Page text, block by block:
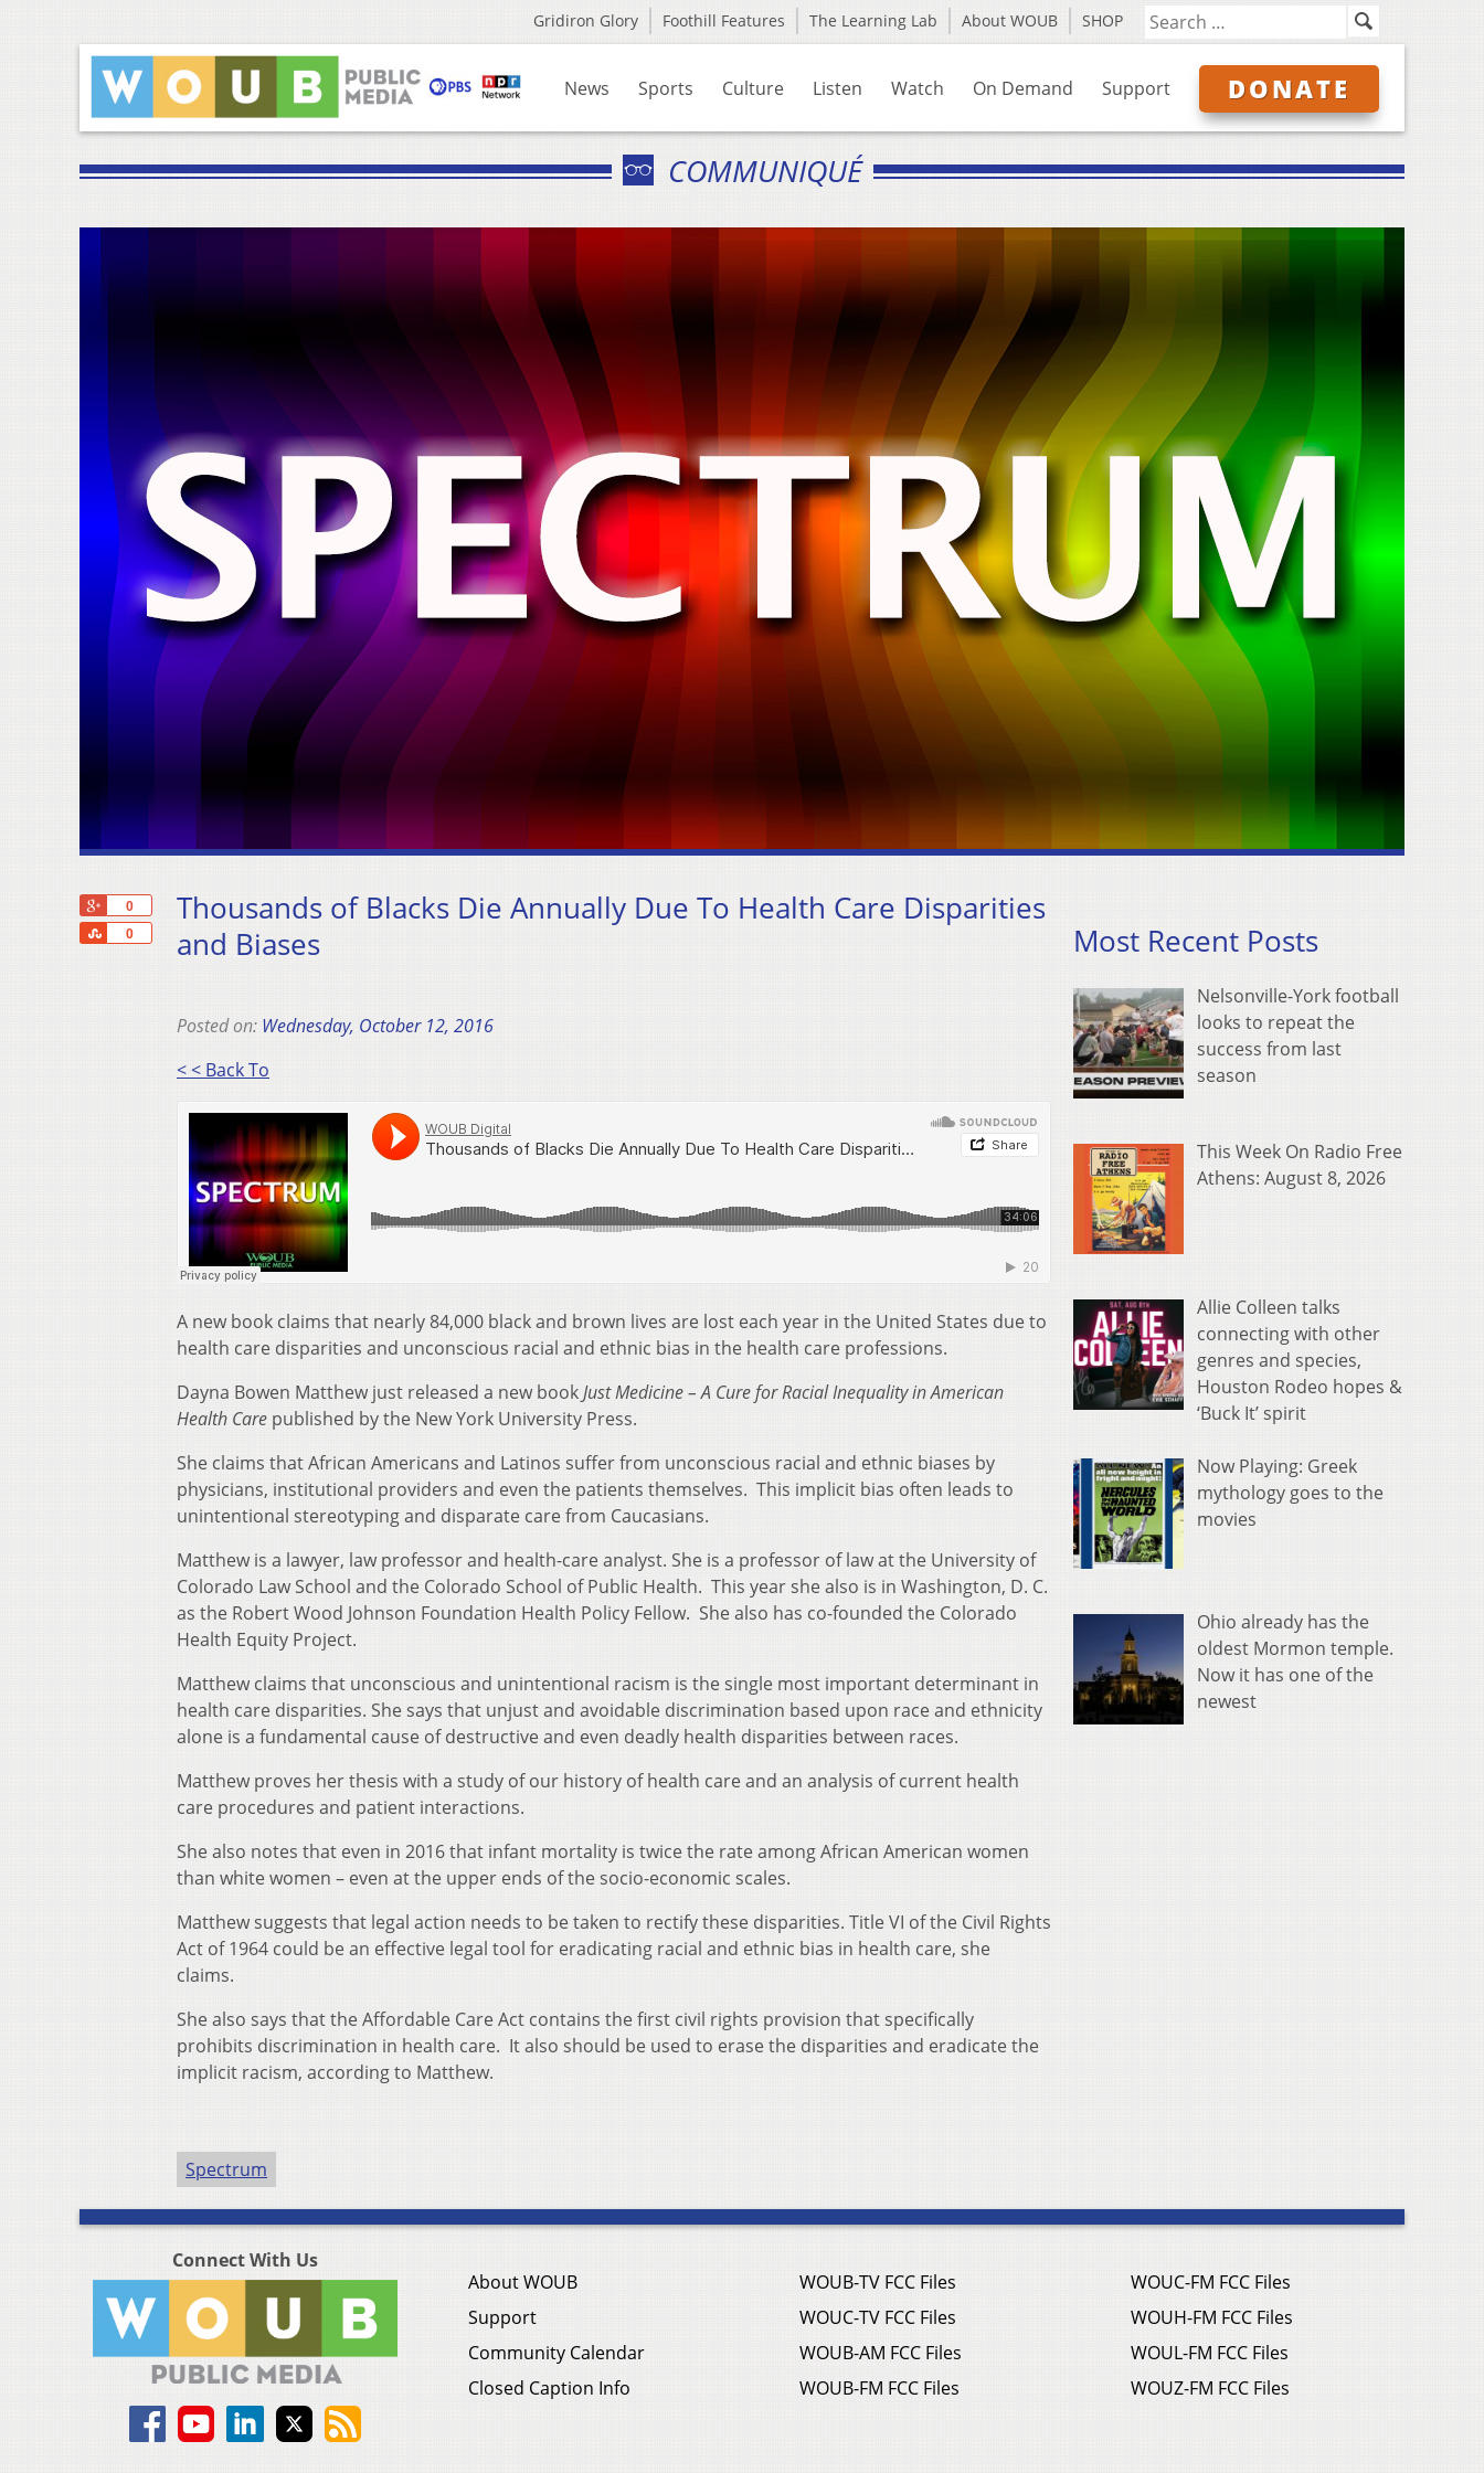
Gridiron Glory Foothill Features The Learning Lab About WOUB SHOP
News Sports Culture Listen Watch On Demand Support DONATE
COMMUNIQUÉ
0
0
Share
Thousands of Blacks Die Annually Due To Health Care Disparities
and Biases
Posted on: Wednesday, October 12, 2016
< < Back To
A new book claims that nearly 84,000 black and brown lives are lost each year in the United States due to
health care disparities and unconscious racial and ethnic bias in the health care professions.
Dayna Bowen Matthew just released a new bookJust Medicine – A Cure for Racial Inequality in American
Health Care published by the New York University Press.
She claims that African Americans and Latinos suffer from unconscious racial and ethnic biases by
physicians, institutional providers and even the patients themselves. This implicit bias often leads to
unintentional stereotyping and disparate care from Caucasians.
Matthew is a lawyer, law professor and health-care analyst. She is a professor of law at the University of
Colorado Law School and the Colorado School of Public Health. This year she also is in Washington, D. C.
as the Robert Wood Johnson Foundation Health Policy Fellow. She also has co-founded the Colorado
Health Equity Project.
Matthew claims that unconscious and unintentional racism is the single most important determinant in
health care disparities. She says that unjust and avoidable discrimination based upon race and ethnicity
alone is a fundamental cause of destructive and even deadly health disparities between races.
Matthew proves her thesis with a study of our history of health care and an analysis of current health
care procedures and patient interactions.
She also notes that even in 2016 that infant mortality is twice the rate among African American women
than white women – even at the upper ends of the socio-economic scales.
Matthew suggests that legal action needs to be taken to rectify these disparities. Title VI of the Civil Rights
Act of 1964 could be an effective legal tool for eradicating racial and ethnic bias in health care, she
claims.
She also says that the Affordable Care Act contains the first civil rights provision that specifically
prohibits discrimination in health care. It also should be used to erase the disparities and eradicate the
implicit racism, according to Matthew.
Spectrum
Most Recent Posts
Nelsonville-York football
looks to repeat the
success from last
season
This Week On Radio Free
Athens: August 8, 2026
Allie Colleen talks
connecting with other
genres and species,
Houston Rodeo hopes &
‘Buck It’ spirit
Now Playing: Greek
mythology goes to the
movies
Ohio already has the
oldest Mormon temple.
Now it has one of the
newest
Connect With Us
About WOUB
Support
Community Calendar
Closed Caption Info
WOUB-TV FCC Files
WOUC-TV FCC Files
WOUB-AM FCC Files
WOUB-FM FCC Files
WOUC-FM FCC Files
WOUH-FM FCC Files
WOUL-FM FCC Files
WOUZ-FM FCC Files